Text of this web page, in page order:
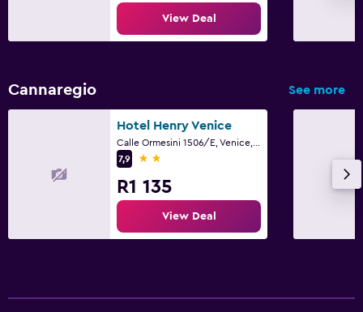
View Deal
Cannaregio See more
Hotel Henry Venice
7,9
2 stars
R1 135
View Deal